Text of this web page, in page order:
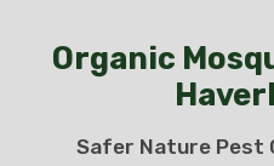
Organic
Safer Nature Pest